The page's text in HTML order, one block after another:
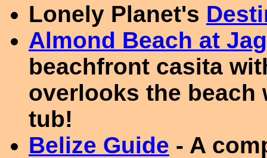
Lonely Planet's
Almond Beach at
beachfront casita
overlooks the
tub!
Belize Guide - A